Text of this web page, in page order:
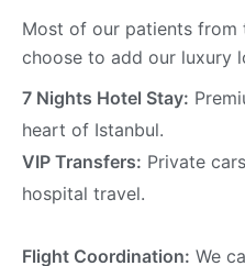
Most of our patients from
choose to add our luxury
7 Nights Hotel Stay:
heart of Istanbul.
VIP Transfers: Private
hospital travel.
Flight Coordination: We